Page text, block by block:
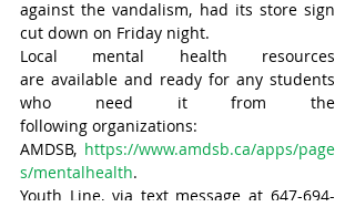
against the vandalism, had its store sign
cut down on Friday night.
Local mental health resources
are available and ready for any students
who need it from the
following organizations:
AMDSB, https://www.amdsb.ca/apps/page
s/mentalhealth.
Youth Line, via text message at 647-694-